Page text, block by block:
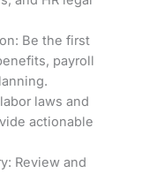
Be the first
payroll
laws and
actionable
Review and